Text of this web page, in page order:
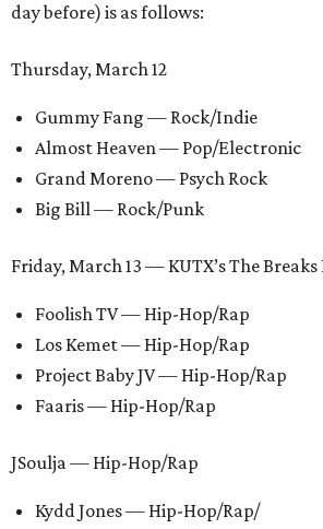
day before) is as follows:
Thursday, March 12
Gummy Fang — Rock/Indie
Almost Heaven — Pop/Electronic
Grand Moreno — Psych Rock
Big Bill — Rock/Punk
Friday, March 13 — KUTX’s The Breaks
Foolish TV — Hip-Hop/Rap
Los Kemet — Hip-Hop/Rap
Project Baby JV — Hip-Hop/Rap
Faaris — Hip-Hop/Rap
JSoulja — Hip-Hop/Rap
Kydd Jones — Hip-Hop/Rap/